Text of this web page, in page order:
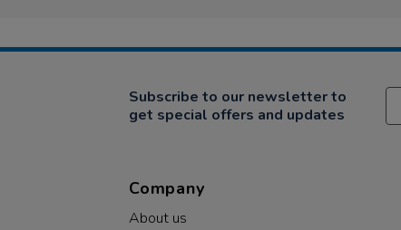
Subscribe to our newsletter to
get special offers and updates
Company
About us